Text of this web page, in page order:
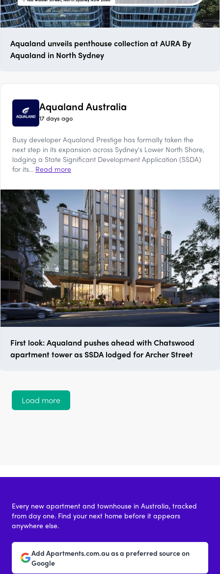
Aqualand unveils penthouse collection at AURA By
Aqualand in North Sydney
Aqualand Australia
17 days ago
Busy developer Aqualand Prestige has formally taken the
next step in its expansion across Sydney's Lower North Shore,
lodging a State Significant Development Application (SSDA)
for its... Read more
First look: Aqualand pushes ahead with Chatswood
apartment tower as SSDA lodged for Archer Street
Load more
Every new apartment and townhouse in Australia, tracked
from day one. Find your next home before it appears
anywhere else.
Add Apartments.com.au as a preferred source on
Google